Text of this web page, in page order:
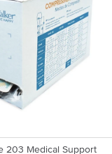
203 Medical Support